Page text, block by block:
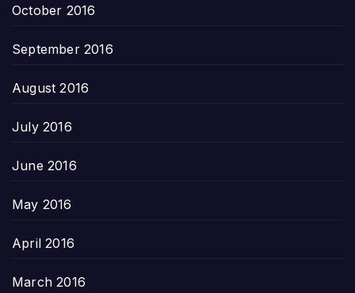
October 2016
September 2016
August 2016
July 2016
June 2016
May 2016
April 2016
March 2016